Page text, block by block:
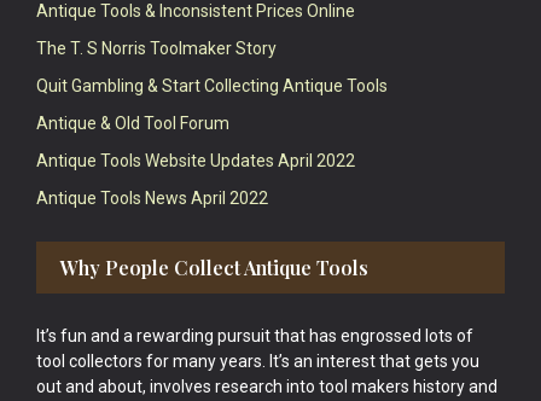
Antique Tools & Inconsistent Prices Online
The T. S Norris Toolmaker Story
Quit Gambling & Start Collecting Antique Tools
Antique & Old Tool Forum
Antique Tools Website Updates April 2022
Antique Tools News April 2022
Why People Collect Antique Tools
It’s fun and a rewarding pursuit that has engrossed lots of
tool collectors for many years. It’s an interest that gets you
out and about, involves research into tool makers history and